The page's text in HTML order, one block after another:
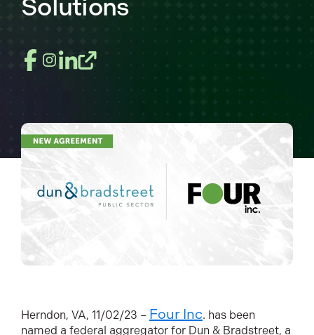
Solutions
Herndon, VA, 11/02/23 – Four Inc. has been
named a federal aggregator for Dun & Bradstreet, a